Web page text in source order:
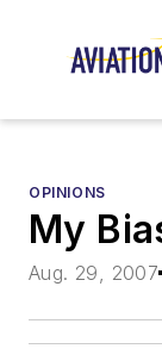
OPINIONS
My
Aug. 29, 2007